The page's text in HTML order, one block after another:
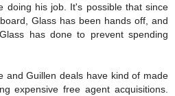
doing his job. It's possible that since
Glass has been hands off, and
has done to prevent spending
and Guillen deals have kind of made
expensive free agent acquisitions.